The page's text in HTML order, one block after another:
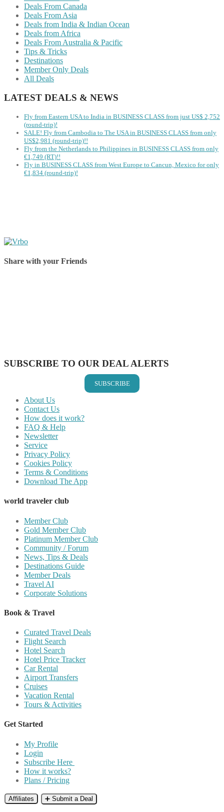
Deals From Canada
Deals From Asia
Deals from India & Indian Ocean
Deals from Africa
Deals From Australia & Pacific
Tips & Tricks
Destinations
Member Only Deals
All Deals
LATEST DEALS & NEWS
Fly from Eastern USA to India in BUSINESS CLASS from just US$ 2,752
(round-trip)!
SALE! Fly from Cambodia to The USA in BUSINESS CLASS from only
US$2,981 (round-trip)!!
Fly from the Netherlands to Philippines in BUSINESS CLASS from only
€1,749 (RT)!!
Fly in BUSINESS CLASS from West Europe to Cancun, Mexico for only
€1,834 (round-trip)!
Share with your Friends
SUBSCRIBE TO OUR DEAL ALERTS
SUBSCRIBE
About Us
Contact Us
How does it work?
FAQ & Help
Newsletter
Service
Privacy Policy
Cookies Policy
Terms & Conditions
Download The App
world traveler club
Member Club
Gold Member Club
Platinum Member Club
Community / Forum
News, Tips & Deals
Destinations Guide
Member Deals
Travel AI
Corporate Solutions
Book & Travel
Curated Travel Deals
Flight Search
Hotel Search
Hotel Price Tracker
Car Rental
Airport Transfers
Cruises
Vacation Rental
Tours & Activities
Get Started
My Profile
Login
Subscribe Here
How it works?
Plans / Pricing
Affiliates ➕ Submit a Deal